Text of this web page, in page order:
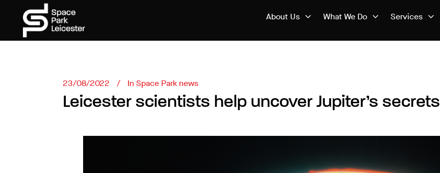
About Us What We Do Services
23/08/2022 In Space Park news
Leicester scientists help uncover Jupiter’s secrets